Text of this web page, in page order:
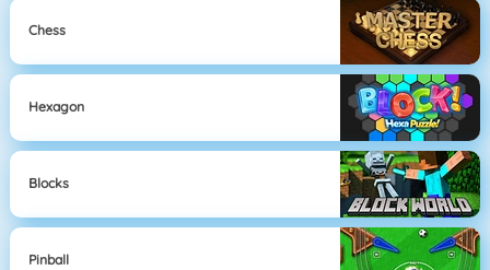
Chess
Hexagon
Blocks
Pinball